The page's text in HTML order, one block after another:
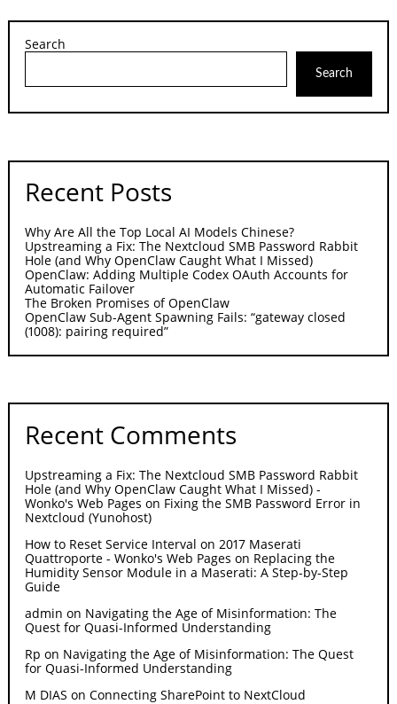
Search
Search
Recent Posts
Why Are All the Top Local AI Models Chinese?
Upstreaming a Fix: The Nextcloud SMB Password Rabbit
Hole (and Why OpenClaw Caught What I Missed)
OpenClaw: Adding Multiple Codex OAuth Accounts for
Automatic Failover
The Broken Promises of OpenClaw
OpenClaw Sub-Agent Spawning Fails: “gateway closed
(1008): pairing required”
Recent Comments
Upstreaming a Fix: The Nextcloud SMB Password Rabbit
Hole (and Why OpenClaw Caught What I Missed) -
Wonko's Web Pages on Fixing the SMB Password Error in
Nextcloud (Yunohost)
How to Reset Service Interval on 2017 Maserati
Quattroporte - Wonko's Web Pages on Replacing the
Humidity Sensor Module in a Maserati: A Step-by-Step
Guide
admin on Navigating the Age of Misinformation: The
Quest for Quasi-Informed Understanding
Rp on Navigating the Age of Misinformation: The Quest
for Quasi-Informed Understanding
M DIAS onConnecting SharePoint to NextCloud